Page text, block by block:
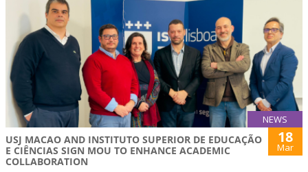
NEWS
USJ MACAO AND INSTITUTO SUPERIOR DE EDUCAÇÃO
E CIÊNCIAS SIGN MOU TO ENHANCE ACADEMIC
COLLABORATION
18
Mar